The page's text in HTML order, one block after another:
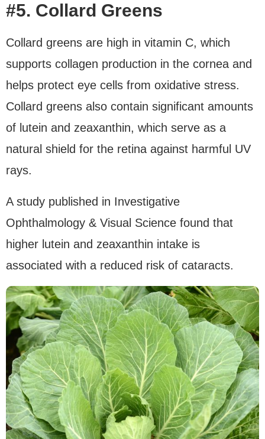
#5. Collard Greens
Collard greens are high in vitamin C, which
supports collagen production in the cornea and
helps protect eye cells from oxidative stress.
Collard greens also contain significant amounts
of lutein and zeaxanthin, which serve as a
natural shield for the retina against harmful UV
rays.
A study published in Investigative
Ophthalmology & Visual Science found that
higher lutein and zeaxanthin intake is
associated with a reduced risk of cataracts.